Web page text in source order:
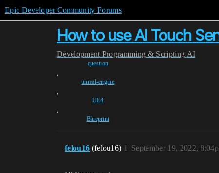
Epic Developer Community Forums
How to use AI Touch
Development Programming & Scripting AI
question
,
unreal-engine
,
UE4
,
Blueprint
felou16 (felou16) September 19, 2022,
1